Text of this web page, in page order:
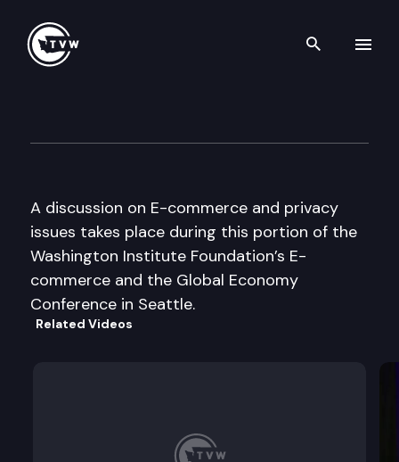
Search
A discussion on E-commerce and privacy
issues takes place during this portion of the
Washington Institute Foundation’s E-
commerce and the Global Economy
Conference in Seattle.
Related Videos